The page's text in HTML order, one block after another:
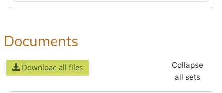
Documents
Download all files
Collapse
all sets